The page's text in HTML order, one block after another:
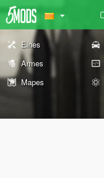
Eines
Armes
Mapes